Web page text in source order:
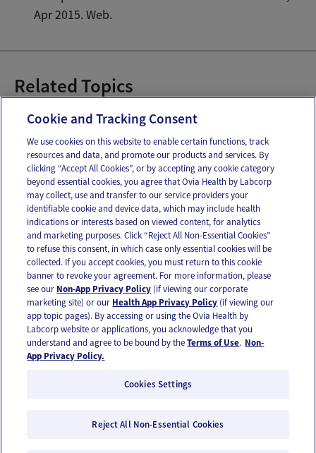
Apr 2015. Web.
Related Topics
Pregnancy Pains
Email Text
OUR APPS
FOLLOW US
© 2026 Ovia Health by Labcorp
Cookie and Tracking Consent
We use cookies on this website to enable certain functions, track
resources and data, and promote our products and services. By
clicking “Accept All Cookies”, or by accepting any cookie category
beyond essential cookies, you agree that Ovia Health by Labcorp
may collect, use and transfer to our service providers your
identifiable cookie and device data, which may include health
indications or interests based on viewed content, for analytics
and marketing purposes. Click “Reject All Non-Essential Cookies”
to refuse this consent, in which case only essential cookies will be
collected. If you accept cookies, you must return to this cookie
banner to revoke your agreement. For more information, please
see our Non-App Privacy Policy (if viewing our corporate
marketing site) or our Health App Privacy Policy (if viewing our
app topic pages). By accessing or using the Ovia Health by
Labcorp website or applications, you acknowledge that you
understand and agree to be bound by theTerms of Use. Non-
App Privacy Policy.
Cookies Settings
Reject All Non-Essential Cookies